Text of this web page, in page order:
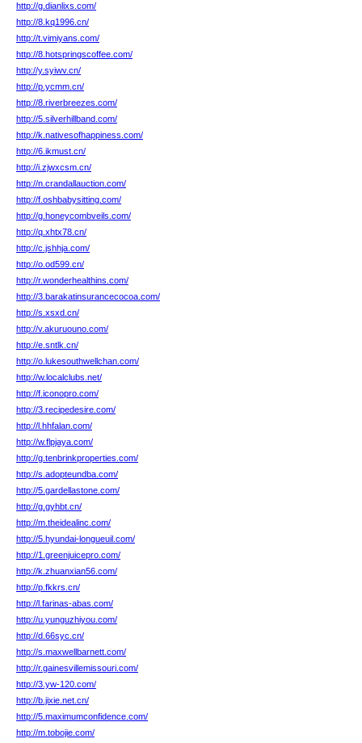
http://g.dianlixs.com/
http://8.kq1996.cn/
http://t.vimiyans.com/
http://8.hotspringscoffee.com/
http://y.syiwv.cn/
http://p.ycmm.cn/
http://8.riverbreezes.com/
http://5.silverhillband.com/
http://k.nativesofhappiness.com/
http://6.ikmust.cn/
http://i.zjwxcsm.cn/
http://n.crandallauction.com/
http://f.oshbabysitting.com/
http://g.honeycombveils.com/
http://q.xhtx78.cn/
http://c.jshhja.com/
http://o.od599.cn/
http://r.wonderhealthins.com/
http://3.barakatinsurancecocoa.com/
http://s.xsxd.cn/
http://v.akuruouno.com/
http://e.sntlk.cn/
http://o.lukesouthwellchan.com/
http://w.localclubs.net/
http://f.iconopro.com/
http://3.recipedesire.com/
http://l.hhfalan.com/
http://w.flpjaya.com/
http://g.tenbrinkproperties.com/
http://s.adopteundba.com/
http://5.gardellastone.com/
http://g.gyhbt.cn/
http://m.theidealinc.com/
http://5.hyundai-longueuil.com/
http://1.greenjuicepro.com/
http://k.zhuanxian56.com/
http://p.fkkrs.cn/
http://l.farinas-abas.com/
http://u.yunguzhiyou.com/
http://d.66syc.cn/
http://s.maxwellbarnett.com/
http://r.gainesvillemissouri.com/
http://3.yw-120.com/
http://b.jixie.net.cn/
http://5.maximumconfidence.com/
http://m.tobojie.com/